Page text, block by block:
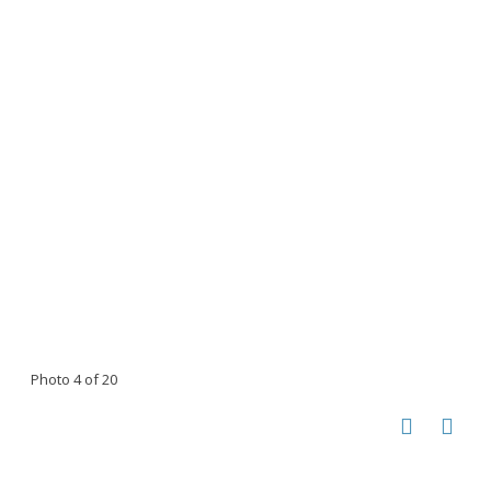
Photo 4 of 20